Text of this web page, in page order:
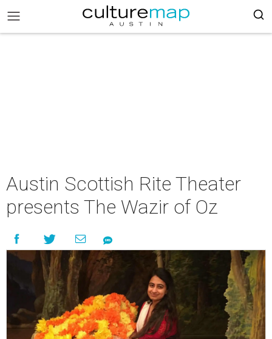
Austin Scottish Rite Theater
presents The Wazir of Oz